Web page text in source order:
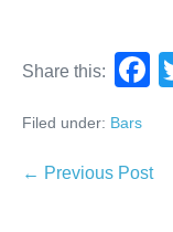
Share this:
F
e
Filed under: Bars
← Previous Post